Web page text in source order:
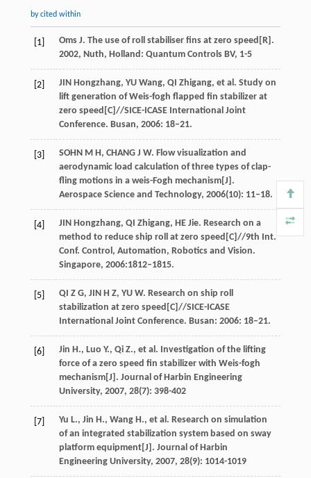
by cited within
[1] Oms J. The use of roll stabiliser fins at zero speed [R].
2002, Nuth, Holland: Quantum Controls BV, 1-5
[2]
JIN Hongzhang, YU Wang, QI Zhigang, et al. Study on
lift generation of Weis-fogh flapped fin stabilizer at
zero speed[C]//SICE-ICASE International Joint
Conference. Busan, 2006: 18–21.
[3]
SOHN M H, CHANG J W. Flow visualization and
aerodynamic load calculation of three types of clap-
fling motions in a weis-Fogh mechanism[J].
Aerospace Science and Technology, 2006(10): 11–18.
[4]
JIN Hongzhang, QI Zhigang, HE Jie. Research on a
method to reduce ship roll at zero speed[C]//9th Int.
Conf. Control, Automation, Robotics and Vision.
Singapore, 2006:1812–1815.
[5]
QI Z G, JIN H Z, YU W. Research on ship roll
stabilization at zero speed[C]//SICE-ICASE
International Joint Conference. Busan: 2006: 18–21.
[6] Jin H., Luo Y., Qi Z., et al. Investigation of the lifting
force of a zero speed fin stabilizer with Weis-fogh
mechanism[J]. Journal of Harbin Engineering
University, 2007, 28(7): 398-402
[7] Yu L., Jin H., Wang H., et al. Research on simulation
of an integrated stabilization system based on sway
platform equipment[J]. Journal of Harbin
Engineering University, 2007, 28(9): 1014-1019